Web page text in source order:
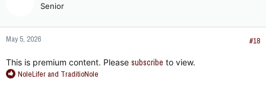
Senior
May 5, 2026 #18
This is premium content. Please subscribe to view.
R
NoleLiferand TraditioNole